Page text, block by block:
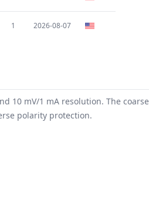
1 2026-08-07
10 mV/1 mA resolution. The
polarity protection.